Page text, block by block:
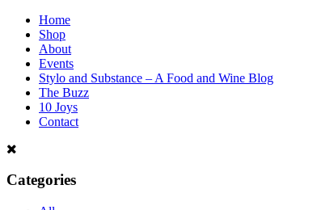
Home
Shop
About
Events
Stylo and Substance – A Food and Wine Blog
The Buzz
10 Joys
Contact
Categories